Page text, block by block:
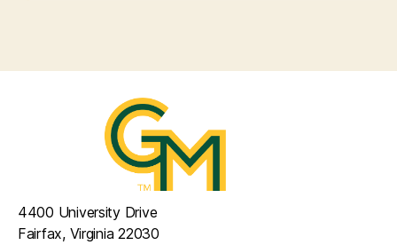
4400 University Drive
Fairfax, Virginia 22030